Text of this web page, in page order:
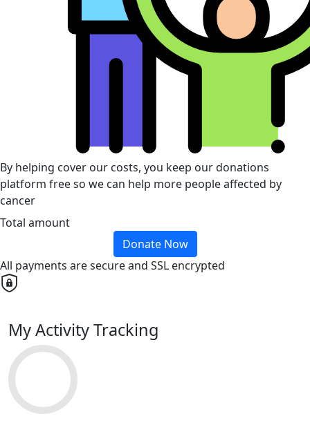
By helping cover our costs, you keep our donations
platform free so we can help more people affected by
cancer
Total amount
Donate Now
All payments are secure and SSL encrypted
My Activity Tracking